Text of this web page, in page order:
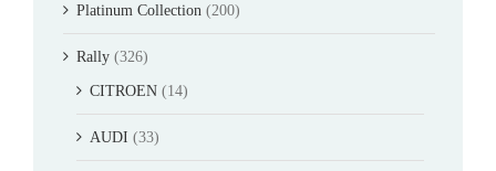
Platinum Collection (200)
Rally (326)
CITROEN (14)
AUDI (33)